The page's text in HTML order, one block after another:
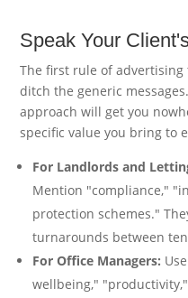
Speak Your
The first rule of
ditch the generic
approach will get you
specific value you bring to
For Landlords and
Mention "compliance,"
protection schemes."
turnarounds between
For Office Managers:
wellbeing,"